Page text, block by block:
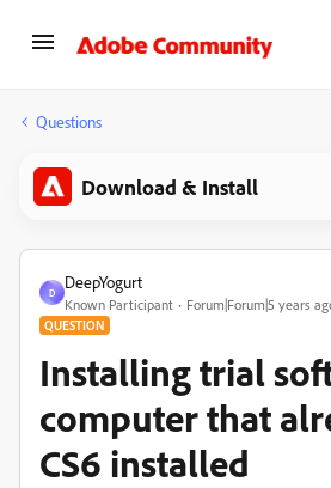
Questions
Download & Install
D
DeepYogurt
Known Participant Forum|Forum|5 years
QUESTION
Installing trial
computer that
CS6 installed